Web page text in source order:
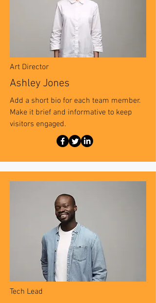
Art Director
Ashley Jones
Add a short bio for each team member.
Make it brief and informative to keep
visitors engaged.
Tech Lead